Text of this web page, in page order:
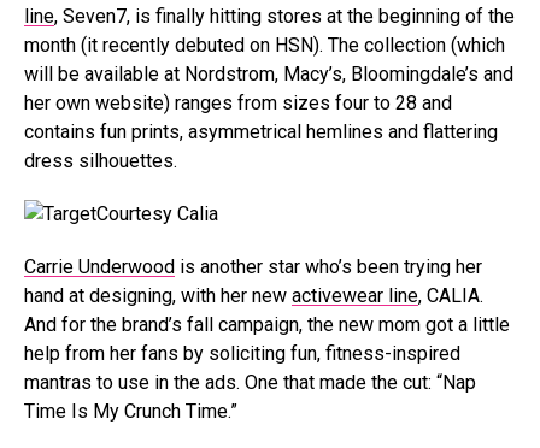
line, Seven7, is finally hitting stores at the beginning of the
month (it recently debuted on HSN). The collection (which
will be available at Nordstrom, Macy’s, Bloomingdale’s and
her own website) ranges from sizes four to 28 and
contains fun prints, asymmetrical hemlines and flattering
dress silhouettes.
Courtesy Calia
Carrie Underwood is another star who’s been trying her
hand at designing, with her new activewear line, CALIA.
And for the brand’s fall campaign, the new mom got a little
help from her fans by soliciting fun, fitness-inspired
mantras to use in the ads. One that made the cut: “Nap
Time Is My Crunch Time.”